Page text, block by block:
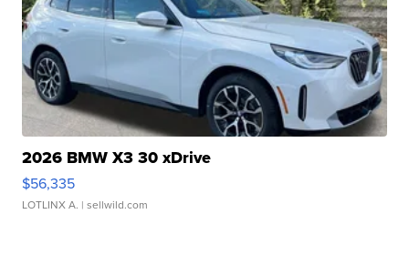
2026 BMW X3 30 xDrive
$56,335
LOTLINX A. | sellwild.com